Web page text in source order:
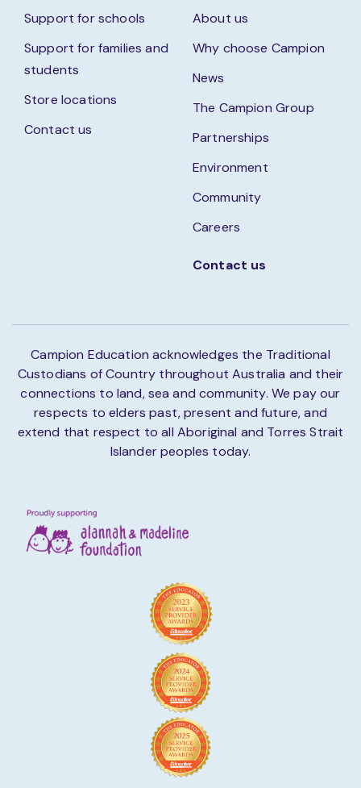
Support for schools
Support for families and
students
Store locations
Contact us
About us
Why choose Campion
News
The Campion Group
Partnerships
Environment
Community
Careers
Contact us
Campion Education acknowledges the Traditional
Custodians of Country throughout Australia and their
connections to land, sea and community. We pay our
respects to elders past, present and future, and
extend that respect to all Aboriginal and Torres Strait
Islander peoples today.